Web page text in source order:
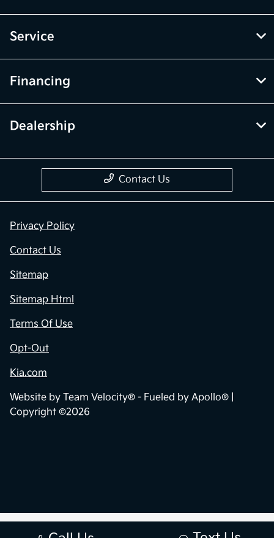
Service
Financing
Dealership
Contact Us
Privacy Policy
Contact Us
Sitemap
Sitemap Html
Terms Of Use
Opt-Out
Kia.com
Website by Team Velocity® - Fueled by Apollo® |
Copyright ©2026